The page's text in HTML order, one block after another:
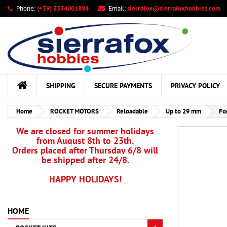
Phone:(+39) 3334001884 Email:sierrafox@sierrafoxhobbies.com
SHIPPING SECURE PAYMENTS PRIVACY POLICY
Home ROCKET MOTORS Reloadable Up to 29 mm
We are closed for summer holidays
from August 8th to 23th.
Orders placed after Thursday 6/8 will
be shipped after 24/8.
HAPPY HOLIDAYS!
HOME